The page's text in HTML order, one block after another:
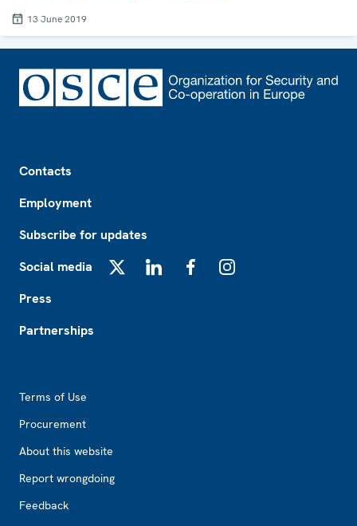
13 June 2019
Contacts
Employment
Subscribe for updates
Social media
Press
Partnerships
Terms of Use
Procurement
About this website
Report wrongdoing
Feedback